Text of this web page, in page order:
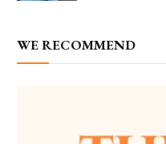
WE RECOMMEND